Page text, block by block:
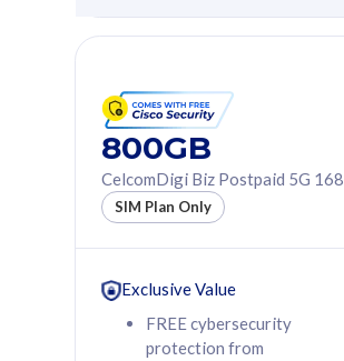
(RM48/line)
Thailand
All plan includes with
Unlimited Calls & SMS
160GB
contract
800GB
CelcomDigi Biz Postpaid 5G 168
SIM Plan Only
Exclusive Value
FREE cybersecurity
protection from